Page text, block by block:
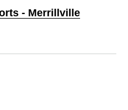
- Merrillville